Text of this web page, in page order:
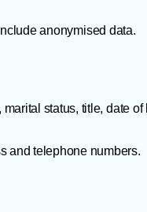
anonymised data.
status, title, date of
and telephone numbers.